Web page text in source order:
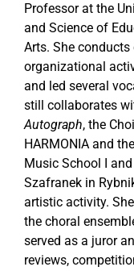
Professor at the
and Science of
Arts. She
organizational
and led several
still collaborates
Autograph, the
HARMONIA and
Music School I
Szafranek in
artistic activity.
the choral
served as a juror
reviews,